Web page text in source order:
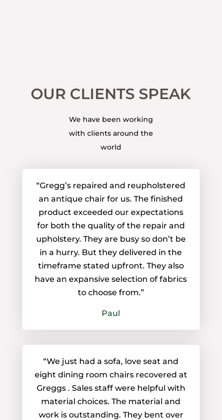
OUR CLIENTS SPEAK
We have been working
with clients around the
world
“Gregg’s repaired and reupholstered
an antique chair for us. The finished
product exceeded our expectations
for both the quality of the repair and
upholstery. They are busy so don’t be
in a hurry. But they delivered in the
timeframe stated upfront. They also
have an expansive selection of fabrics
to choose from.”
Paul
“We just had a sofa, love seat and
eight dining room chairs recovered at
Greggs . Sales staff were helpful with
material choices. The material and
work is outstanding. They bent over